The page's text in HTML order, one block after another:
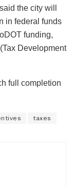
the city will
in federal funds
funding,
Development
full completion
taxes